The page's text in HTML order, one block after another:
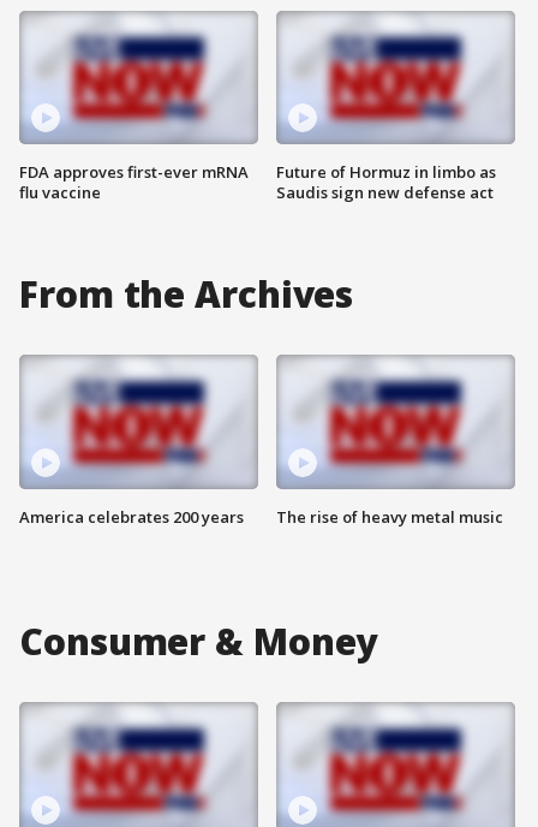
FDA approves first-ever mRNA
flu vaccine
Future of Hormuz in limbo as
Saudis sign new defense act
From the Archives
America celebrates 200 years The rise of heavy metal music
Consumer & Money